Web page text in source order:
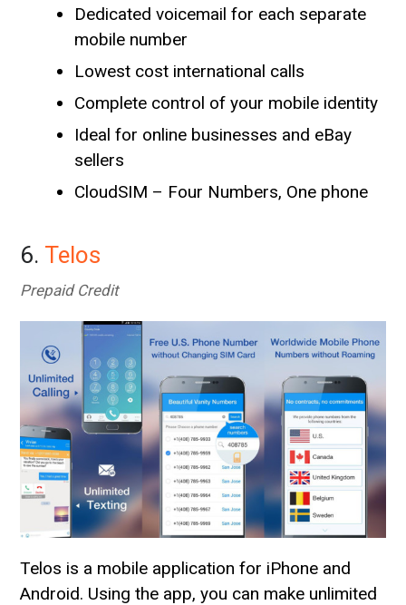
Dedicated voicemail for each separate
mobile number
Lowest cost international calls
Complete control of your mobile identity
Ideal for online businesses and eBay
sellers
CloudSIM – Four Numbers, One phone
6. Telos
Prepaid Credit
Telos is a mobile application for iPhone and
Android. Using the app, you can make unlimited